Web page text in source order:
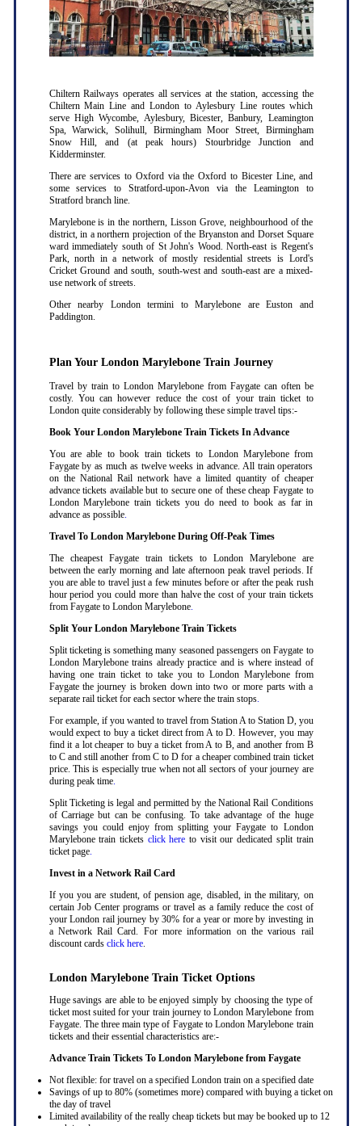
Chiltern Railways operates all services at the station, accessing the
Chiltern Main Line and London to Aylesbury Line routes which
serve High Wycombe, Aylesbury, Bicester, Banbury, Leamington
Spa, Warwick, Solihull, Birmingham Moor Street, Birmingham
Snow Hill, and (at peak hours) Stourbridge Junction and
Kidderminster.
There are services to Oxford via the Oxford to Bicester Line, and
some services to Stratford-upon-Avon via the Leamington to
Stratford branch line.
Marylebone is in the northern, Lisson Grove, neighbourhood of the
district, in a northern projection of the Bryanston and Dorset Square
ward immediately south of St John's Wood. North-east is Regent's
Park, north in a network of mostly residential streets is Lord's
Cricket Ground and south, south-west and south-east are a mixed-
use network of streets.
Other nearby London termini to Marylebone are Euston and
Paddington.
Plan Your London Marylebone Train Journey
Travel by train to London Marylebone from Faygate can often be
costly. You can however reduce the cost of your train ticket to
London quite considerably by following these simple travel tips:-
Book Your London Marylebone Train Tickets In Advance
You are able to book train tickets to London Marylebone from
Faygate by as much as twelve weeks in advance. All train operators
on the National Rail network have a limited quantity of cheaper
advance tickets available but to secure one of these cheap Faygate to
London Marylebone train tickets you do need to book as far in
advance as possible.
Travel To London Marylebone During Off-Peak Times
The cheapest Faygate train tickets to London Marylebone are
between the early morning and late afternoon peak travel periods. If
you are able to travel just a few minutes before or after the peak rush
hour period you could more than halve the cost of your train tickets
from Faygate to London Marylebone.
Split Your London Marylebone Train Tickets
Split ticketing is something many seasoned passengers on Faygate to
London Marylebone trains already practice and is where instead of
having one train ticket to take you to London Marylebone from
Faygate the journey is broken down into two or more parts with a
separate rail ticket for each sector where the train stops.
For example, if you wanted to travel from Station A to Station D, you
would expect to buy a ticket direct from A to D. However, you may
find it a lot cheaper to buy a ticket from A to B, and another from B
to C and still another from C to D for a cheaper combined train ticket
price. This is especially true when not all sectors of your journey are
during peak time.
Split Ticketing is legal and permitted by the National Rail Conditions
of Carriage but can be confusing. To take advantage of the huge
savings you could enjoy from splitting your Faygate to London
Marylebone train tickets click here to visit our dedicated split train
ticket page.
Invest in a Network Rail Card
If you you are student, of pension age, disabled, in the military, on
certain Job Center programs or travel as a family reduce the cost of
your London rail journey by 30% for a year or more by investing in
a Network Rail Card. For more information on the various rail
discount cards click here.
London Marylebone Train Ticket Options
Huge savings are able to be enjoyed simply by choosing the type of
ticket most suited for your train journey to London Marylebone from
Faygate. The three main type of Faygate to London Marylebone train
tickets and their essential characteristics are:-
Advance Train Tickets To London Marylebone from Faygate
Not flexible: for travel on a specified London train on a specified date
Savings of up to 80% (sometimes more) compared with buying a ticket on
the day of travel
Limited availability of the really cheap tickets but may be booked up to 12